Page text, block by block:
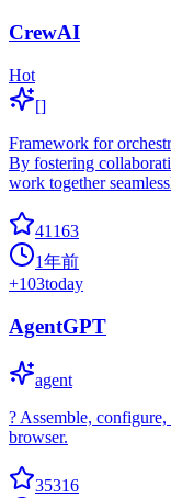
CrewAI
Hot
[]
Framework for
By fostering
work together
41163
1年前
+103today
AgentGPT
agent
? Assemble,
browser.
35316